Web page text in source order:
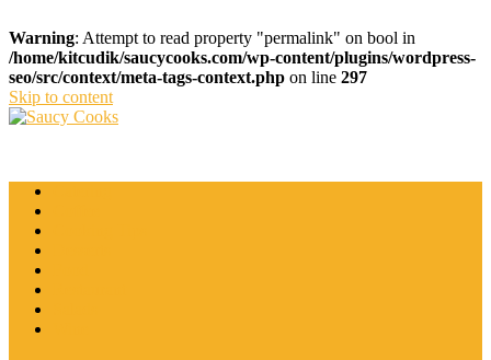
Warning: Attempt to read property "permalink" on bool in
/home/kitcudik/saucycooks.com/wp-content/plugins/wordpress-
seo/src/context/meta-tags-context.php on line 297
Skip to content